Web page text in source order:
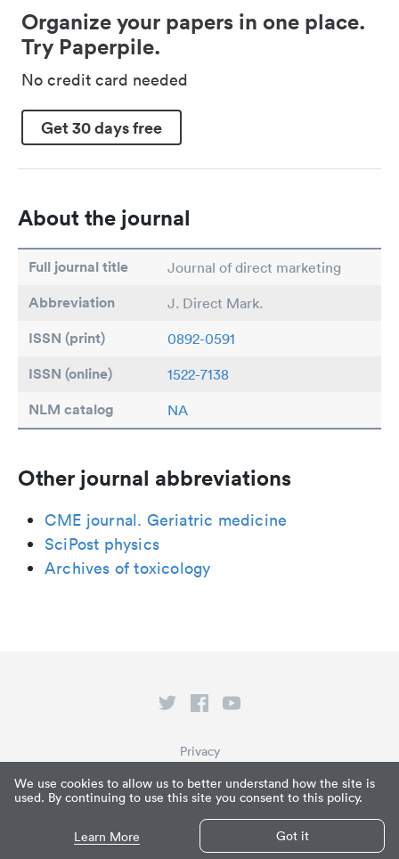
We use cookies to allow us to better understand how the site is
used. By continuing to use this site you consent to this policy.
Learn More Got it
Organize your papers in one place.
Try Paperpile.
No credit card needed
Get 30 days free
About the journal
Full journal title Journal of direct marketing
Abbreviation J. Direct Mark.
ISSN (print) 0892-0591
ISSN (online) 1522-7138
NLM catalog NA
Other journal abbreviations
CME journal. Geriatric medicine
SciPost physics
Archives of toxicology
© Paperpile LLC 2026
What is Paperpile?
Privacy
Terms of Service